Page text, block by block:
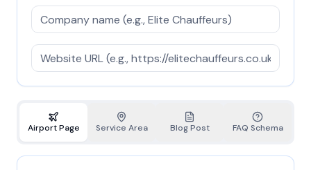
Airport Page Service Area Blog Post FAQ Schema